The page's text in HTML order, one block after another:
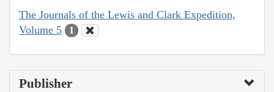
The Journals of the Lewis and Clark Expedition,
Volume 5
1
Publisher